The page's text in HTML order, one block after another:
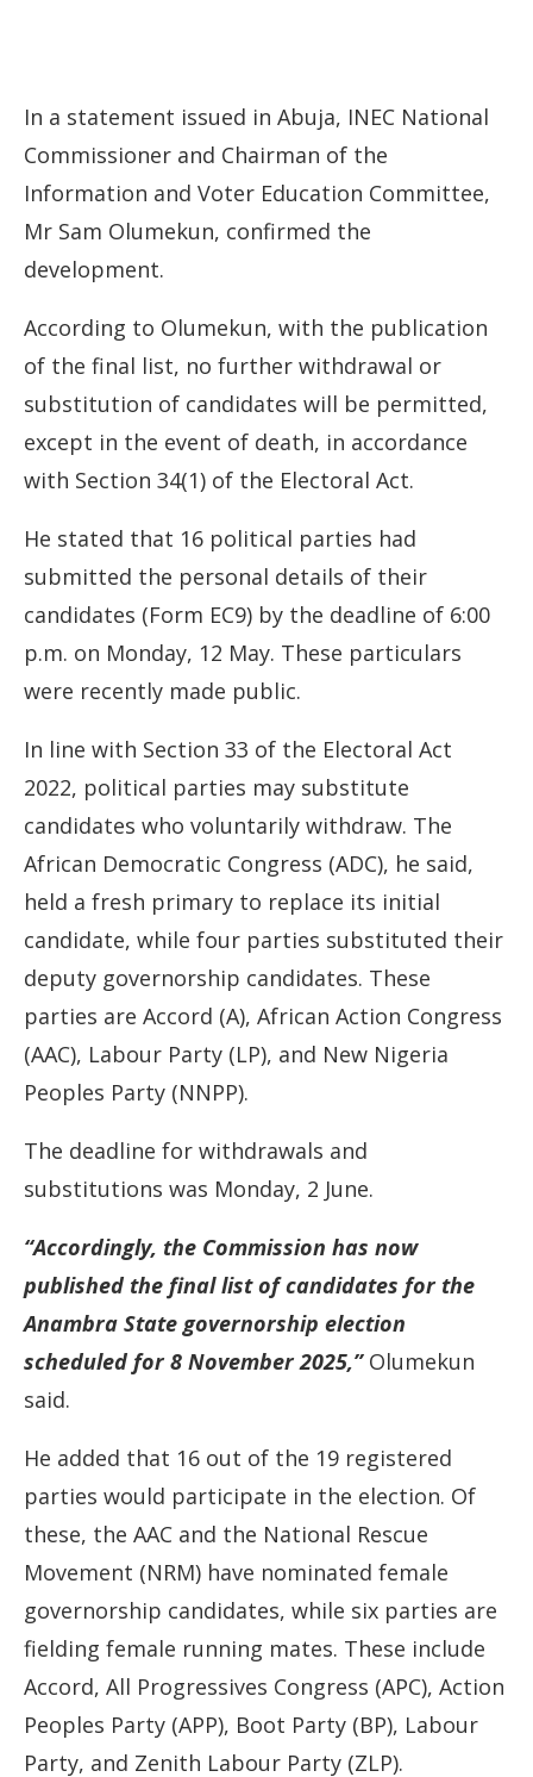
In a statement issued in Abuja, INEC National
Commissioner and Chairman of the
Information and Voter Education Committee,
Mr Sam Olumekun, confirmed the
development.
According to Olumekun, with the publication
of the final list, no further withdrawal or
substitution of candidates will be permitted,
except in the event of death, in accordance
with Section 34(1) of the Electoral Act.
He stated that 16 political parties had
submitted the personal details of their
candidates (Form EC9) by the deadline of 6:00
p.m. on Monday, 12 May. These particulars
were recently made public.
In line with Section 33 of the Electoral Act
2022, political parties may substitute
candidates who voluntarily withdraw. The
African Democratic Congress (ADC), he said,
held a fresh primary to replace its initial
candidate, while four parties substituted their
deputy governorship candidates. These
parties are Accord (A), African Action Congress
(AAC), Labour Party (LP), and New Nigeria
Peoples Party (NNPP).
The deadline for withdrawals and
substitutions was Monday, 2 June.
“Accordingly, the Commission has now
published the final list of candidates for the
Anambra State governorship election
scheduled for 8 November 2025,”Olumekun
said.
He added that 16 out of the 19 registered
parties would participate in the election. Of
these, the AAC and the National Rescue
Movement (NRM) have nominated female
governorship candidates, while six parties are
fielding female running mates. These include
Accord, All Progressives Congress (APC), Action
Peoples Party (APP), Boot Party (BP), Labour
Party, and Zenith Labour Party (ZLP).